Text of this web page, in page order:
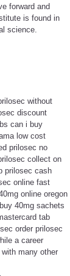
forward and
is found in
science.
without
discount
can i buy
low cost
prilosec no
collect on
prilosec cash
online fast
online oregon
40mg sachets
tab
order prilosec
a career
many other